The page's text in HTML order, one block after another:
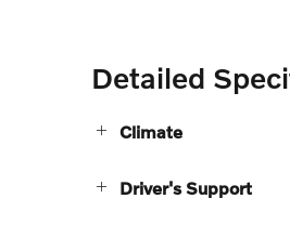
Detailed
Climate
Driver's Support